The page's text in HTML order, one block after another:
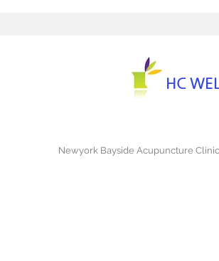
HC
Newyork Bayside Acupuncture Clinic